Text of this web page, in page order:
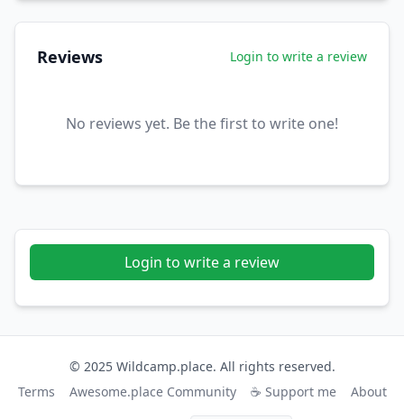
Reviews Login to write a review
No reviews yet. Be the first to write one!
Login to write a review
© 2025 Wildcamp.place. All rights reserved.
Terms
Awesome.place Community ☕ Support me About